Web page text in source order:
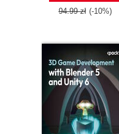
Edition
94.99 zł (-10%)